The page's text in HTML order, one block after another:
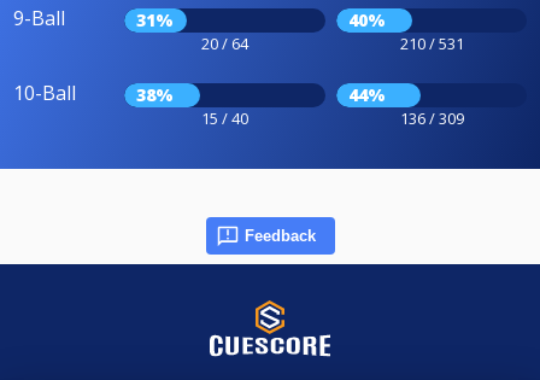
9-Ball 31%
20 / 64
40%
210 / 531
10-Ball 38%
15 / 40
44%
136 / 309
Feedback